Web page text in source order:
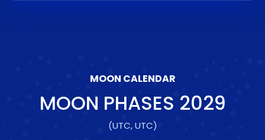
MOON CALENDAR
MOON PHASES 2029
(UTC, UTC)